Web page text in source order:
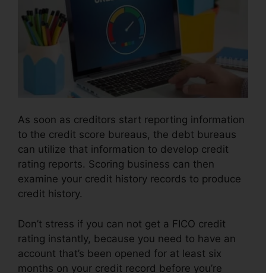
As soon as creditors start reporting information
to the credit score bureaus, the debt bureaus
can utilize that information to develop credit
rating reports. Scoring business can then
examine your credit history records to produce
credit history.
Don’t stress if you can not get a FICO credit
rating instantly, because you need to have an
account that’s been opened for at least six
months on your credit record before you’re